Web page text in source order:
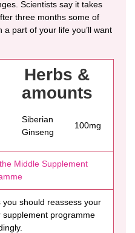
Scientists say it takes
three months some of
part of your life you’ll want
Herbs &
amounts
Siberian
Ginseng
100mg
Middle Supplement
should reassess your
programme